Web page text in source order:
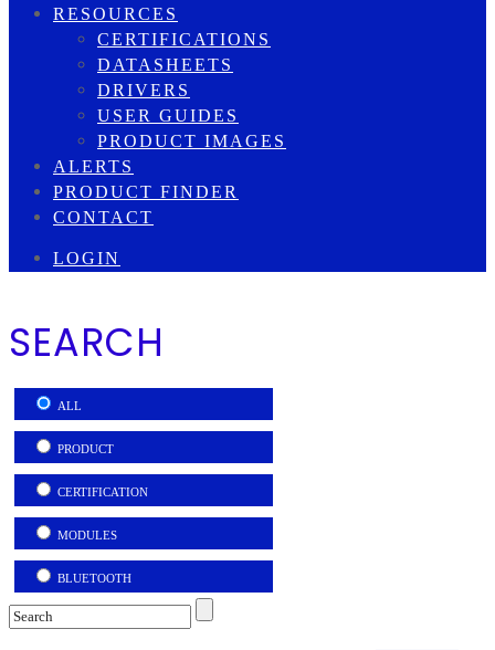
RESOURCES
CERTIFICATIONS
DATASHEETS
DRIVERS
USER GUIDES
PRODUCT IMAGES
ALERTS
PRODUCT FINDER
CONTACT
LOGIN
SEARCH
ALL
PRODUCT
CERTIFICATION
MODULES
BLUETOOTH